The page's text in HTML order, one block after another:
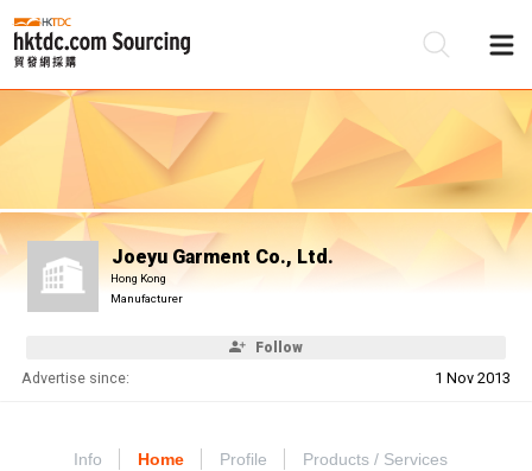
Joeyu Garment Co., Ltd.
Hong Kong
Manufacturer
Follow
Advertise since: 1 Nov 2013
Info Home Profile Products / Services